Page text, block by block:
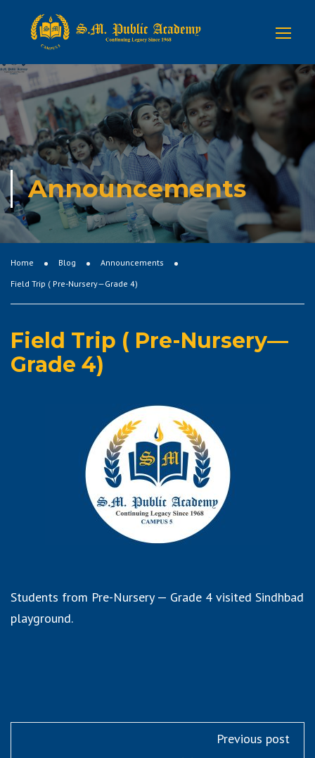
Announcements
Home Blog
Announcements
Field Trip ( Pre-Nursery—Grade 4)
Field Trip ( Pre-Nursery—
Grade 4)
Students from Pre-Nursery — Grade 4 visited Sindhbad
playground.
Previous post